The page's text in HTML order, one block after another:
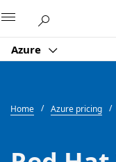
Azure
Home Azure pricing